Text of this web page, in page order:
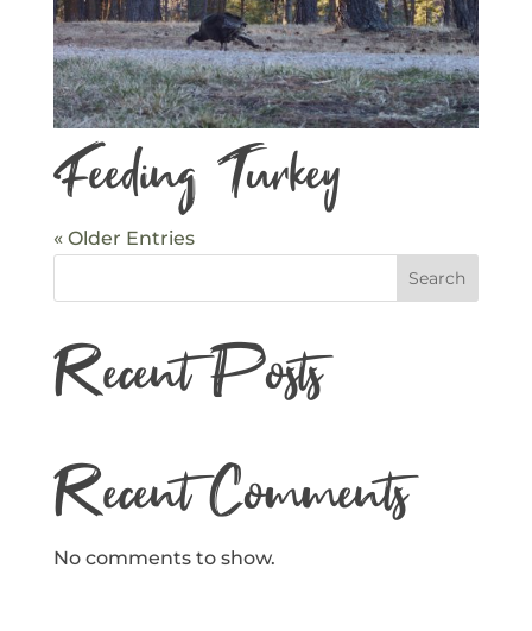
Feeding Turkey
« Older Entries
Search
Recent Posts
Recent Comments
No comments to show.